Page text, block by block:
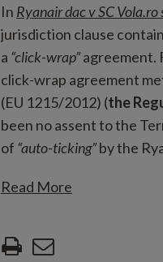
In Ryanair dac v SC
jurisdiction clause
a “click-wrap”agreement.
click-wrap agreement
(EU 1215/2012) (the
been no assent to the
of “auto-ticking”by the
Read More